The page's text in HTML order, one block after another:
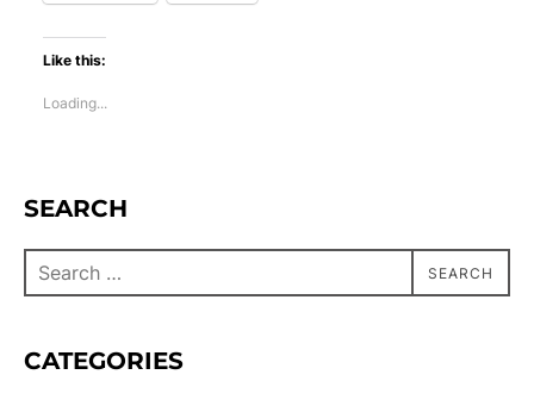
Like this:
Loading...
SEARCH
SEARCH
CATEGORIES